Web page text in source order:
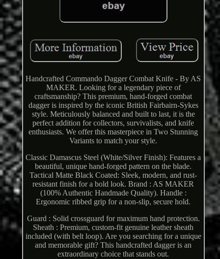
Handcrafted Commando Dagger Combat Knife - By AS
MAKER. Looking for a legendary piece of
craftsmanship? This premium, hand-forged combat
dagger is inspired by the iconic British Fairbairn-Sykes
style. Meticulously balanced and built to last, it is the
perfect addition for collectors, survivalists, and knife
enthusiasts. We offer this masterpiece in Two Stunning
Variants to match your style.
Classic Damascus Steel (White/Silver Finish): Features a
beautiful, unique hand-forged pattern on the blade.
Tactical Matte Black Coated: Sleek, modern, and rust-
resistant finish for a bold look. Brand : AS MAKER
(100% Authentic Handmade Quality). Handle :
Ergonomic ribbed grip for a non-slip, secure hold.
Guard : Solid crossguard for maximum hand protection.
Sheath : Premium, custom-fit genuine leather sheath
included (with belt loop). Are you searching for a unique
and memorable gift? This handcrafted dagger is an
extraordinary choice that stands out.